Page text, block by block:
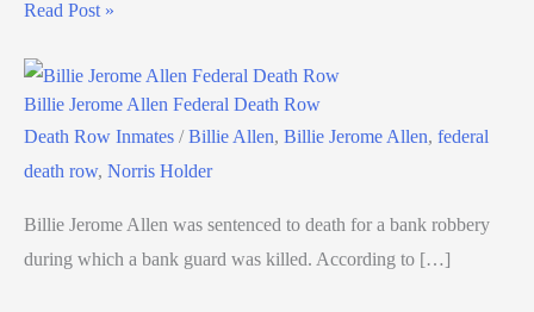
Read Post »
Billie Jerome Allen Federal Death Row
Death Row Inmates /Billie Allen, Billie Jerome Allen, federal
death row, Norris Holder
Billie Jerome Allen was sentenced to death for a bank robbery
during which a bank guard was killed. According to […]